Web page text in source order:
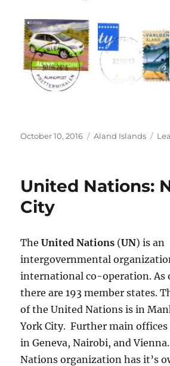
Posted
October 10, 2016 Categories
Aland Islands
United Nations:
City
TheUnited Nations (UN) is an
intergovernmental
international co-operation. As
there are 193 member states.
of the United Nations is in
York City. Further main offices
in Geneva, Nairobi, and
Nations organization has it’s